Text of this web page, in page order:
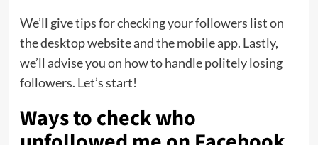
We’ll give tips for checking your followers list on
the desktop website and the mobile app. Lastly,
we’ll advise you on how to handle politely losing
followers. Let’s start!
Ways to check who